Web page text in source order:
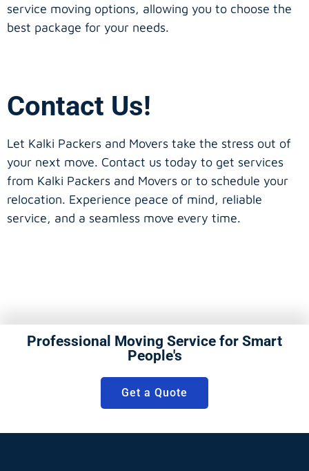
service moving options, allowing you to choose the
best package for your needs.
Contact Us!
Let Kalki Packers and Movers take the stress out of
your next move. Contact us today to get services
from Kalki Packers and Movers or to schedule your
relocation. Experience peace of mind, reliable
service, and a seamless move every time.
Professional Moving Service for Smart
People's
Get a Quote